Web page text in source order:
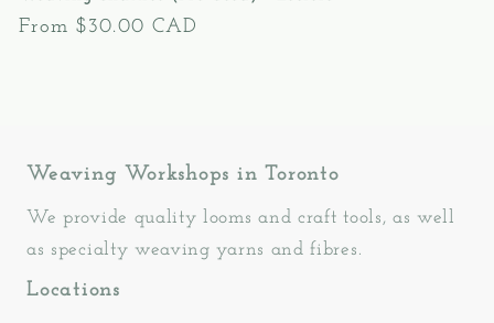
Regular
From $30.00 CAD
Weaving Workshops in Toronto
We provide quality looms and craft tools, as well
as specialty weaving yarns and fibres.
Locations